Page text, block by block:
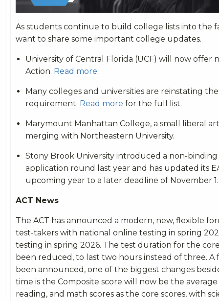
As students continue to build college lists into the
want to share some important college updates.
University of Central Florida (UCF) will now offer
Action. Read more.
Many colleges and universities are reinstating the
requirement. Read more for the full list.
Marymount Manhattan College, a small liberal
merging with Northeastern University.
Stony Brook University introduced a non-binding
application round last year and has updated its
upcoming year to a later deadline of November 1.
ACT News
The ACT has announced a modern, new, flexible
test-takers with national online testing in spring
testing in spring 2026. The test duration for the
been reduced, to last two hours instead of three. A
been announced, one of the biggest changes
time is the Composite score will now be the
reading, and math scores as the core scores, with